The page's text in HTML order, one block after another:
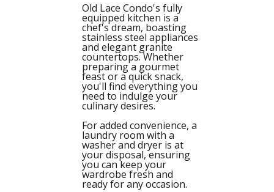
Old Lace Condo's fully
equipped kitchen is a
chef's dream, boasting
stainless steel appliances
and elegant granite
countertops. Whether
preparing a gourmet
feast or a quick snack,
you'll find everything you
need to indulge your
culinary desires.
For added convenience, a
laundry room with a
washer and dryer is at
your disposal, ensuring
you can keep your
wardrobe fresh and
ready for any occasion.